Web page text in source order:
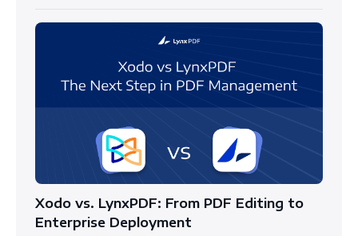
Xodo vs. LynxPDF: From PDF Editing to
Enterprise Deployment